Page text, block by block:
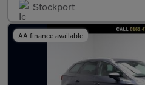
Stockport
AA finance available